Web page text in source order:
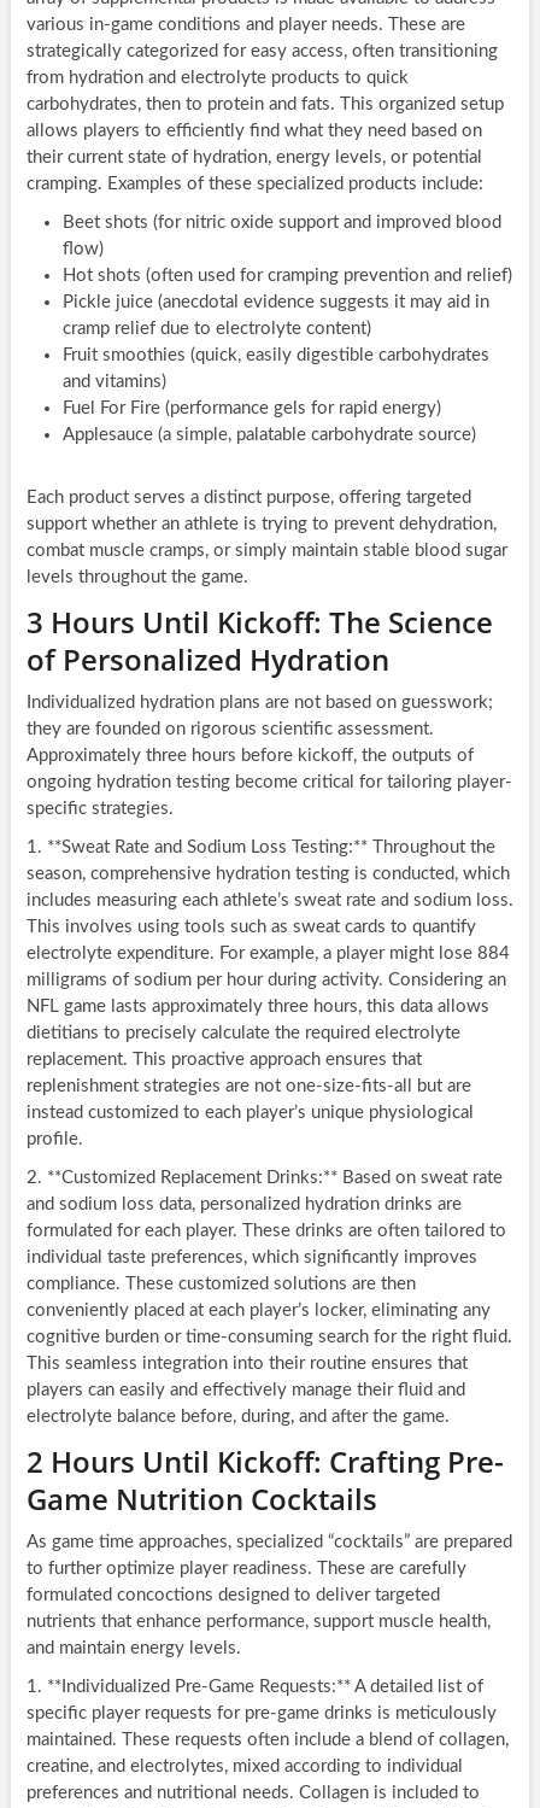
various in-game conditions and player needs. These are
strategically categorized for easy access, often transitioning
from hydration and electrolyte products to quick
carbohydrates, then to protein and fats. This organized setup
allows players to efficiently find what they need based on
their current state of hydration, energy levels, or potential
cramping. Examples of these specialized products include:
Beet shots (for nitric oxide support and improved blood
flow)
Hot shots (often used for cramping prevention and relief)
Pickle juice (anecdotal evidence suggests it may aid in
cramp relief due to electrolyte content)
Fruit smoothies (quick, easily digestible carbohydrates
and vitamins)
Fuel For Fire (performance gels for rapid energy)
Applesauce (a simple, palatable carbohydrate source)
Each product serves a distinct purpose, offering targeted
support whether an athlete is trying to prevent dehydration,
combat muscle cramps, or simply maintain stable blood sugar
levels throughout the game.
3 Hours Until Kickoff: The Science
of Personalized Hydration
Individualized hydration plans are not based on guesswork;
they are founded on rigorous scientific assessment.
Approximately three hours before kickoff, the outputs of
ongoing hydration testing become critical for tailoring player-
specific strategies.
1. **Sweat Rate and Sodium Loss Testing:** Throughout the
season, comprehensive hydration testing is conducted, which
includes measuring each athlete’s sweat rate and sodium loss.
This involves using tools such as sweat cards to quantify
electrolyte expenditure. For example, a player might lose 884
milligrams of sodium per hour during activity. Considering an
NFL game lasts approximately three hours, this data allows
dietitians to precisely calculate the required electrolyte
replacement. This proactive approach ensures that
replenishment strategies are not one-size-fits-all but are
instead customized to each player’s unique physiological
profile.
2. **Customized Replacement Drinks:** Based on sweat rate
and sodium loss data, personalized hydration drinks are
formulated for each player. These drinks are often tailored to
individual taste preferences, which significantly improves
compliance. These customized solutions are then
conveniently placed at each player’s locker, eliminating any
cognitive burden or time-consuming search for the right fluid.
This seamless integration into their routine ensures that
players can easily and effectively manage their fluid and
electrolyte balance before, during, and after the game.
2 Hours Until Kickoff: Crafting Pre-
Game Nutrition Cocktails
As game time approaches, specialized “cocktails” are prepared
to further optimize player readiness. These are carefully
formulated concoctions designed to deliver targeted
nutrients that enhance performance, support muscle health,
and maintain energy levels.
1. **Individualized Pre-Game Requests:** A detailed list of
specific player requests for pre-game drinks is meticulously
maintained. These requests often include a blend of collagen,
creatine, and electrolytes, mixed according to individual
preferences and nutritional needs. Collagen is included to